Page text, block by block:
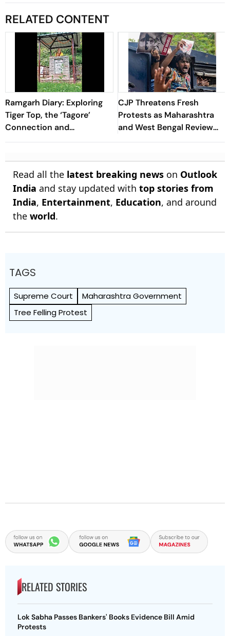
RELATED CONTENT
Ramgarh Diary: Exploring
Tiger Top, the ‘Tagore’
Connection and
Uttarakhand’s Quiet Charm
CJP Threatens Fresh
Protests as Maharashtra
and West Bengal Review
Student FIRs After
Read all the latest breaking news on Outlook
India and stay updated with top stories from
India, Entertainment, Education, and around
the world.
TAGS
Supreme Court
Maharashtra Government
Tree Felling Protest
RELATED STORIES
Lok Sabha Passes Bankers' Books Evidence Bill Amid
Protests